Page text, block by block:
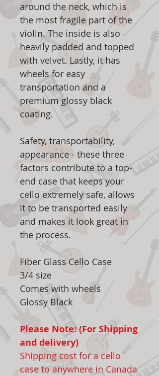
around the neck, which is
the most fragile part of the
violin. The inside is also
heavily padded and topped
with velvet. Lastly, it has
wheels for easy
transportation and a
premium glossy black
coating.
Safety, transportability,
appearance - these three
factors contribute to a top-
end case that keeps your
cello extremely safe, allows
it to be transported easily
and makes it look great in
the process.
Fiber Glass Cello Case
3/4 size
Comes with wheels
Glossy Black
Please Note: (For Shipping
and delivery)
Shipping cost for a cello
case to anywhere in Canada